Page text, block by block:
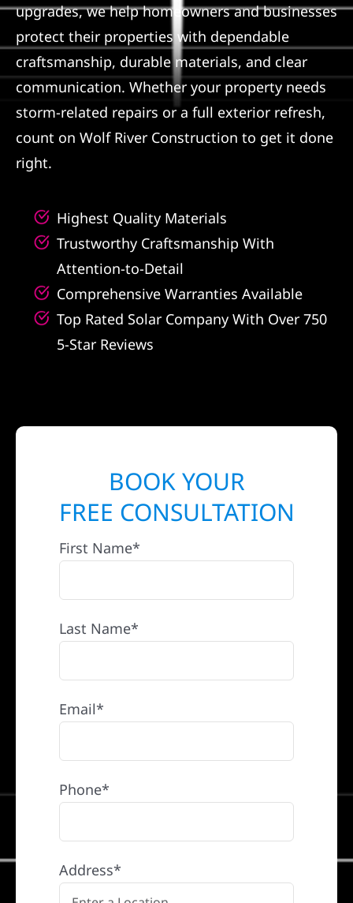
Referral
upgrades, we help homeowners and businesses
protect their properties with dependable
craftsmanship, durable materials, and clear
communication. Whether your property needs
storm-related repairs or a full exterior refresh,
count on Wolf River Construction to get it done
right.
Highest Quality Materials
Trustworthy Craftsmanship With
Attention-to-Detail
Comprehensive Warranties Available
Top Rated Solar Company With Over 750
5-Star Reviews
BOOK YOUR
FREE CONSULTATION
First Name*
Last Name*
Email*
Phone*
Address*